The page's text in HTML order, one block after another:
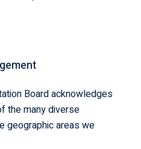
Board acknowledges
the many diverse
geographic areas we